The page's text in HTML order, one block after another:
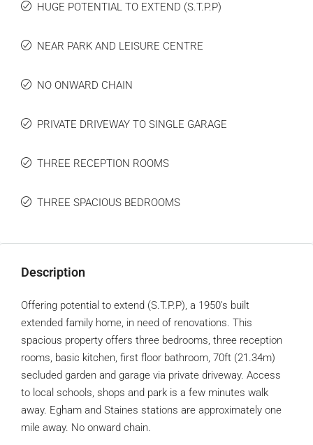
HUGE POTENTIAL TO EXTEND (S.T.P.P)
NEAR PARK AND LEISURE CENTRE
NO ONWARD CHAIN
PRIVATE DRIVEWAY TO SINGLE GARAGE
THREE RECEPTION ROOMS
THREE SPACIOUS BEDROOMS
Description
Offering potential to extend (S.T.P.P), a 1950’s built
extended family home, in need of renovations. This
spacious property offers three bedrooms, three reception
rooms, basic kitchen, first floor bathroom, 70ft (21.34m)
secluded garden and garage via private driveway. Access
to local schools, shops and park is a few minutes walk
away. Egham and Staines stations are approximately one
mile away. No onward chain.